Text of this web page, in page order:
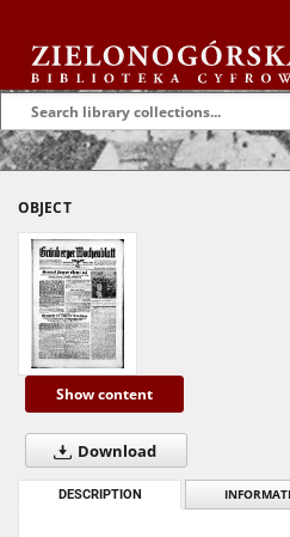
OBJECT
Show content
Download
DESCRIPTION